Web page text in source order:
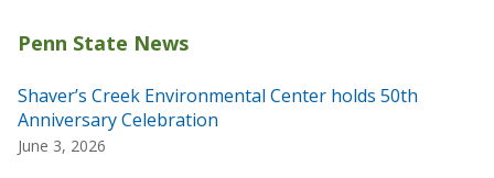
Shaver’s Creek Environmental Center holds 50th
Anniversary Celebration
June 3, 2026